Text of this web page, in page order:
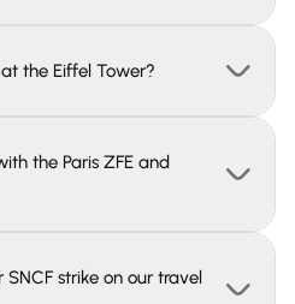
the Eiffel Tower?
the Paris ZFE and
SNCF strike on our travel